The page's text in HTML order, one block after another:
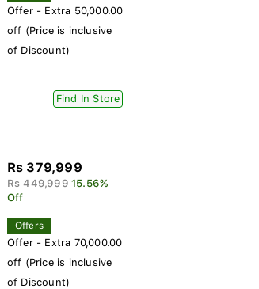
Offer - Extra 50,000.00
off (Price is inclusive
of Discount)
Find In Store
Rs 379,999
Rs 449,999 15.56%
Off
Offers
Offer - Extra 70,000.00
off (Price is inclusive
of Discount)